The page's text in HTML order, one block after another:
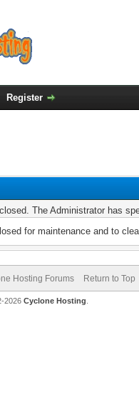
Register
The Administrator has
for maintenance and to
Hosting Forums Return to Top
2026 Cyclone Hosting.